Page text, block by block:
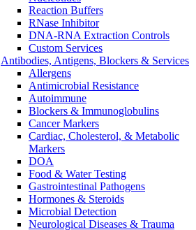
Reaction Buffers
RNase Inhibitor
DNA-RNA Extraction Controls
Custom Services​
Antibodies, Antigens, Blockers & Services
Allergens
Antimicrobial Resistance
Autoimmune
Blockers & Immunoglobulins
Cancer Markers
Cardiac, Cholesterol, & Metabolic
Markers
DOA
Food & Water Testing
Gastrointestinal Pathogens
Hormones & Steroids
Microbial Detection
Neurological Diseases & Trauma